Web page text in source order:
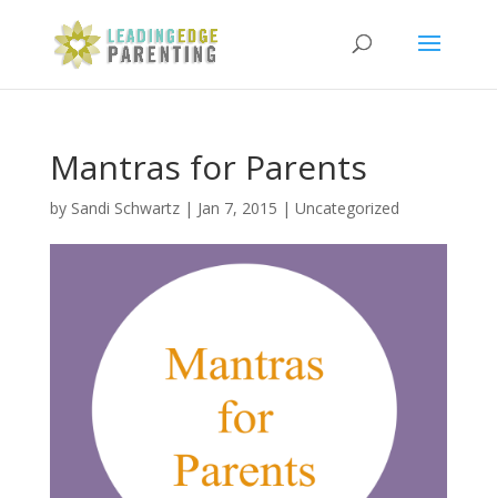
Mantras for Parents
by Sandi Schwartz| Jan 7, 2015 | Uncategorized